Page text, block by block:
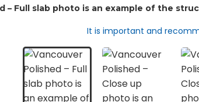
It is important and